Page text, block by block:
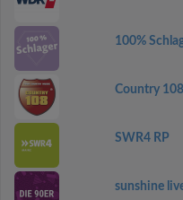
100%
Country 108
SWR4 RP
sunshine